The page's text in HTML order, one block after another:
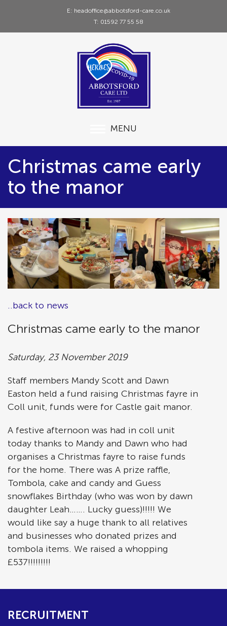
E: headoffice@abbotsford-care.co.uk
T: 01592 77 55 58
MENU
Christmas came early
to the manor
..back to news
Christmas came early to the manor
Saturday, 23 November 2019
Staff members Mandy Scott and Dawn
Easton held a fund raising Christmas fayre in
Coll unit, funds were for Castle gait manor.
A festive afternoon was had in coll unit
today thanks to Mandy and Dawn who had
organises a Christmas fayre to raise funds
for the home. There was A prize raffle,
Tombola, cake and candy and Guess
snowflakes Birthday (who was won by dawn
daughter Leah……. Lucky guess)!!!!! We
would like say a huge thank to all relatives
and businesses who donated prizes and
tombola items. We raised a whopping
£537!!!!!!!!!
RECRUITMENT